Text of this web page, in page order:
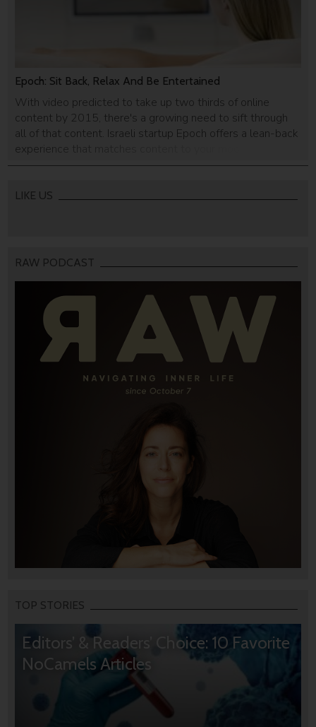
Epoch: Sit Back, Relax And Be Entertained
With video predicted to take up two thirds of online
content by 2015, there's a growing need to sift through
all of that content. Israeli startup Epoch offers a lean-back
experience that matches content to your mood.
LIKE US
RAW PODCAST
TOP STORIES
Editors’ & Readers’ Choice: 10 Favorite
NoCamels Articles